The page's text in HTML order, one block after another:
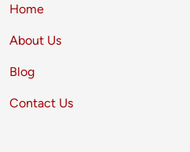
Home
About Us
Blog
Contact Us